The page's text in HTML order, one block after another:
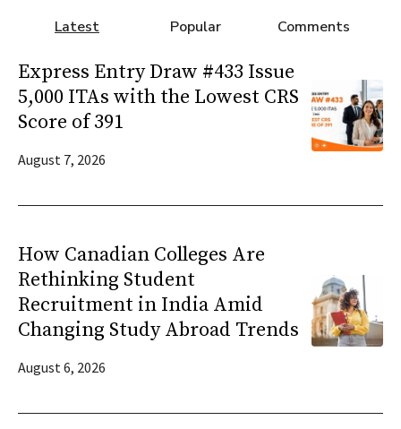
Latest Popular Comments
Express Entry Draw #433 Issue
5,000 ITAs with the Lowest CRS
Score of 391
August 7, 2026
How Canadian Colleges Are
Rethinking Student
Recruitment in India Amid
Changing Study Abroad Trends
August 6, 2026